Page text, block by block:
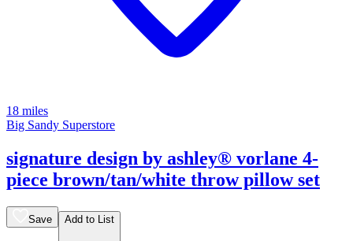
18 miles
Big Sandy Superstore
signature design by ashley® vorlane 4-
piece brown/tan/white throw pillow set
Save Add to List